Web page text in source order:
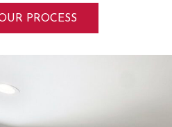
PROCESS